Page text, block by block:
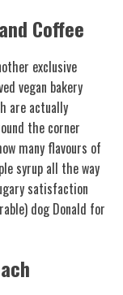
Coffee
exclusive
vegan bakery
are actually
the corner
many flavours of
syrup all the way
satisfaction
dog Donald for